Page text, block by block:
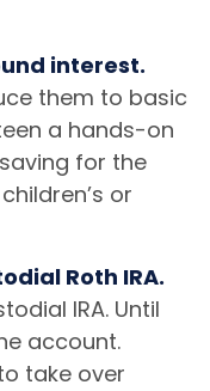
interest.
them to basic
a hands-on
for the
or
Roth IRA.
IRA. Until
account.
take over